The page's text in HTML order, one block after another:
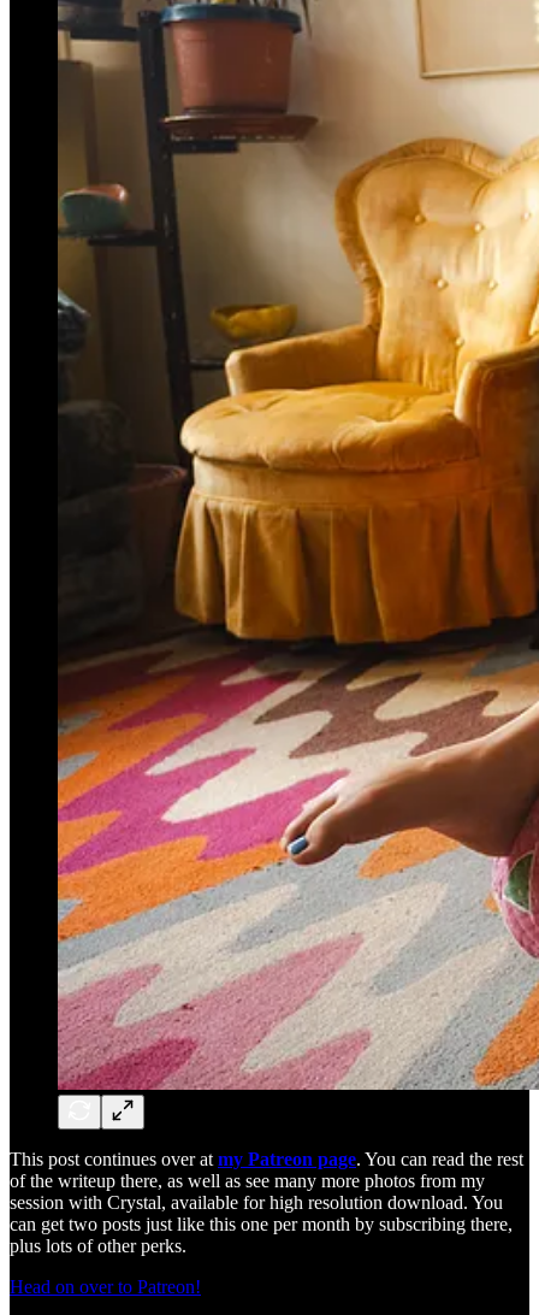
This post continues over at my Patreon page. You can read the rest
of the writeup there, as well as see many more photos from my
session with Crystal, available for high resolution download. You
can get two posts just like this one per month by subscribing there,
plus lots of other perks.
Head on over to Patreon!